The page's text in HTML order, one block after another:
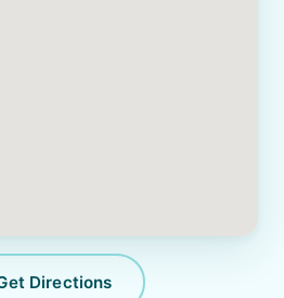
Directions